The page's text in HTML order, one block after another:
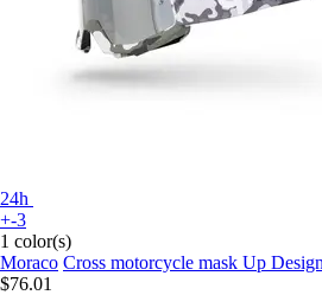
24h
+-3
1 color(s)
Moraco Cross motorcycle mask Up
$76.01